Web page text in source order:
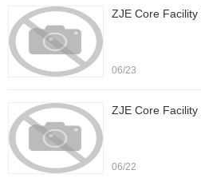
ZJE Core Facility
06/23
ZJE Core Facility
06/22